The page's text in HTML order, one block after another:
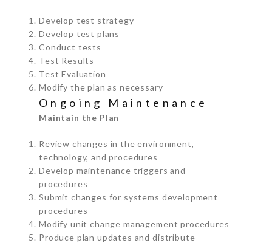
Develop test strategy
Develop test plans
Conduct tests
Test Results
Test Evaluation
Modify the plan as necessary
Ongoing Maintenance
Maintain the Plan
Review changes in the environment,
technology, and procedures
Develop maintenance triggers and
procedures
Submit changes for systems development
procedures
Modify unit change management procedures
Produce plan updates and distribute